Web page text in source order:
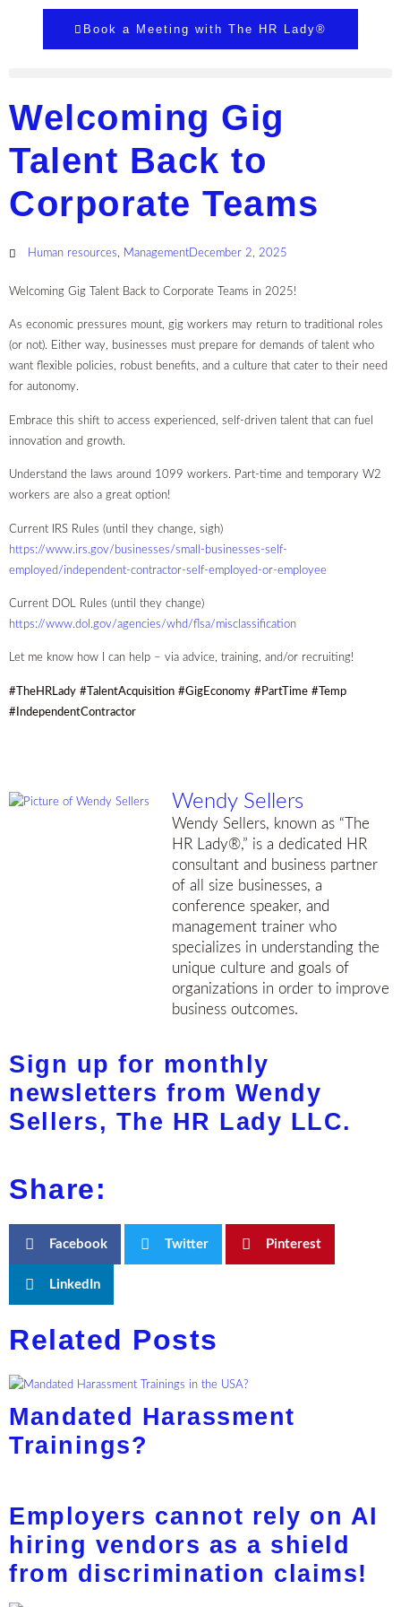
Book a Meeting with The HR Lady®
Welcoming Gig
Talent Back to
Corporate Teams
Human resources Management December 2, 2025
Welcoming Gig Talent Back to Corporate Teams in 2025!
As economic pressures mount, gig workers may return to traditional roles
(or not). Either way, businesses must prepare for demands of talent who
want flexible policies, robust benefits, and a culture that cater to their need
for autonomy.
Embrace this shift to access experienced, self-driven talent that can fuel
innovation and growth.
Understand the laws around 1099 workers. Part-time and temporary W2
workers are also a great option!
Current IRS Rules (until they change, sigh)
https://www.irs.gov/businesses/small-businesses-self-
employed/independent-contractor-self-employed-or-employee
Current DOL Rules (until they change)
https://www.dol.gov/agencies/whd/flsa/misclassification
Let me know how I can help – via advice, training, and/or recruiting!
#TheHRLady #TalentAcquisition #GigEconomy #PartTime #Temp
#IndependentContractor
Wendy Sellers
Wendy Sellers, known as “The
HR Lady®,” is a dedicated HR
consultant and business partner
of all size businesses, a
conference speaker, and
management trainer who
specializes in understanding the
unique culture and goals of
organizations in order to improve
business outcomes.
Sign up for monthly
newsletters from Wendy
Sellers, The HR Lady LLC.
Share:
Facebook Twitter Pinterest
LinkedIn
Related Posts
Mandated Harassment
Trainings?
Employers cannot rely on AI
hiring vendors as a shield
from discrimination claims!